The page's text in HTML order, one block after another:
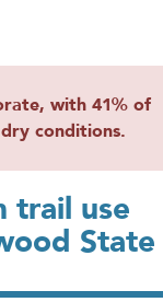
with 41% of
conditions.
trail use
State